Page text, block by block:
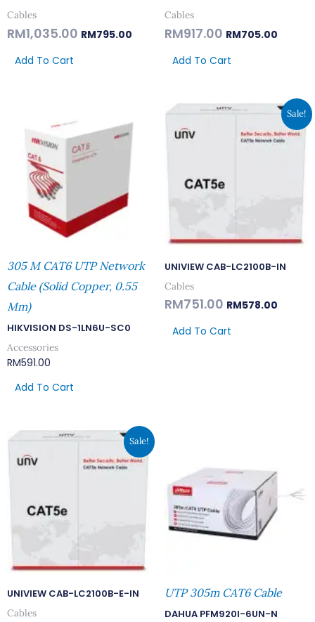
Cables
RM1,035.00 RM795.00
Add To Cart
Cables
RM917.00 RM705.00
Add To Cart
305 M CAT6 UTP Network
Cable (Solid Copper, 0.55
Mm)
HIKVISION DS-1LN6U-SC0
Accessories
RM591.00
Add To Cart
Sale!
UNIVIEW CAB-LC2100B-IN
Cables
RM751.00
Original
RM751.00.
RM578.00
Current
Price
Is:
Add To Cart
Sale!
UNIVIEW CAB-LC2100B-E-IN
Cables
Original
Was:
RM645.00.
Current
Price
Is:
RM495.00.
UTP 305m CAT6 Cable
DAHUA PFM920I-6UN-N